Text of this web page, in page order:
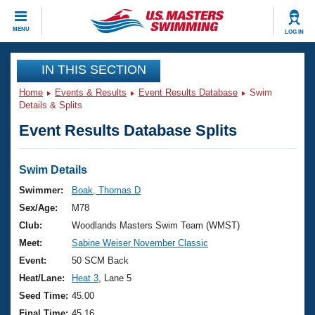
MENU LOG IN
CLOSE
Training
Workout Library
Articles And Videos
Swimming 101
Training Plans
Swimming Guides
Video Stroke Analysis
Club Finder
Events
Virtual And Fitness Events
2026 Summer Nationals
National Championships
Results And Rankings
Club Finder
Workout Library
About Us
What Is Masters Swimming?
USMS Community
Join
IN THIS SECTION
Home Events & Results Event Results Database
Swim
Details & Splits
Event Results Database Splits
Swim Details
Swimmer:
Boak, Thomas D
Sex/Age:
M78
Club:
Woodlands Masters Swim Team (WMST)
Meet:
Sabine Weiser November Classic
Event:
50 SCM Back
Heat/Lane:
Heat 3 , Lane 5
Seed Time: 45.00